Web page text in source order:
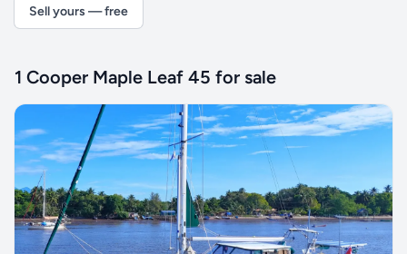
Sell yours — free
1 Cooper Maple Leaf 45 for sale